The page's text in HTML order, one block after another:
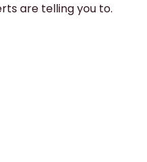
are telling you to.